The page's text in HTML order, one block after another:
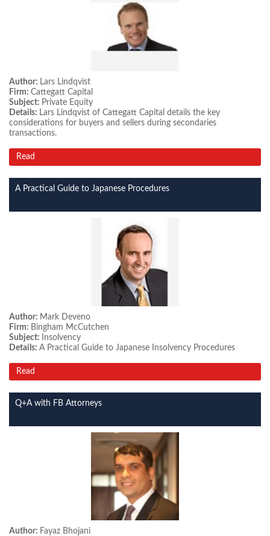
Author: Lars Lindqvist
Firm: Cattegatt Capital
Subject: Private Equity
Details: Lars Lindqvist of Cattegatt Capital details the key
considerations for buyers and sellers during secondaries
transactions.
Read
A Practical Guide to Japanese Procedures
Author: Mark Deveno
Firm: Bingham McCutchen
Subject:
Insolvency
Details: A Practical Guide to Japanese Insolvency Procedures
Read
Q+A with FB Attorneys
Author: Fayaz Bhojani